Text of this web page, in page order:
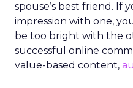
spouse’s best friend. If
impression with one,
be too bright with the
successful online
value-based content,